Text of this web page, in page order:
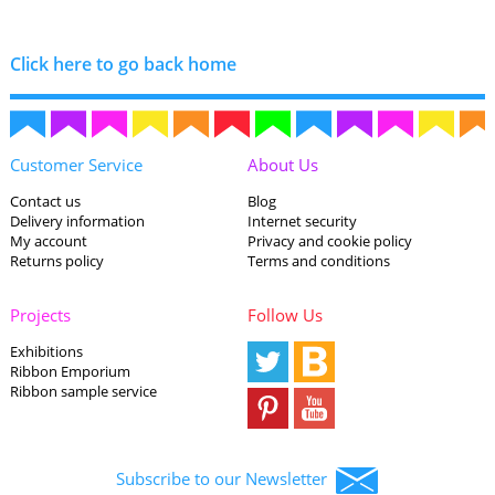
Click here to go back home
Customer Service
Contact us
Delivery information
My account
Returns policy
About Us
Blog
Internet security
Privacy and cookie policy
Terms and conditions
Projects
Exhibitions
Ribbon Emporium
Ribbon sample service
Follow Us
Subscribe to our Newsletter